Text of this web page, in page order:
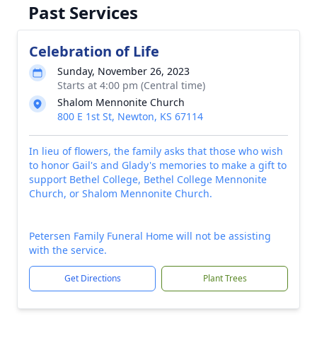
Past Services
Celebration of Life
Sunday, November 26, 2023
Starts at 4:00 pm (Central time)
Shalom Mennonite Church
800 E 1st St, Newton, KS 67114
In lieu of flowers, the family asks that those who wish
to honor Gail's and Glady's memories to make a gift to
support Bethel College, Bethel College Mennonite
Church, or Shalom Mennonite Church.
Petersen Family Funeral Home will not be assisting
with the service.
Get Directions Plant Trees